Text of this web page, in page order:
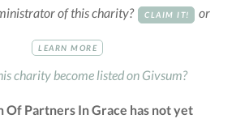
of this charity? CLAIM IT! or
LEARN MORE
charity become listed on Givsum?
Of Partners In Grace has not yet